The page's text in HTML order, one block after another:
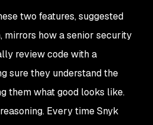
two features, suggested
mirrors how a senior security
review code with a
sure they understand the
them what good looks like.
Every time Snyk